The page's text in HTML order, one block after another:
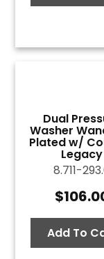
Dual
Washer
Plated w/
Legacy
8.711-
$
Add To